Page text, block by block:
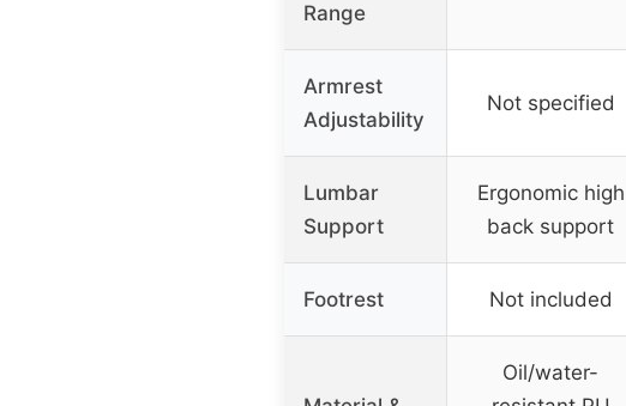
Range
Armrest
Adjustability
Not specified
Lumbar
Support
Ergonomic high
back support
Footrest Not included
Oil/water-